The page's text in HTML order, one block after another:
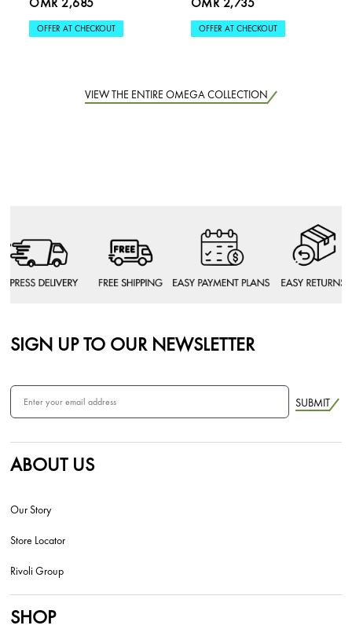
OFFER AT CHECKOUT OFFER AT CHECKOUT
VIEW THE ENTIRE OMEGA COLLECTION
SIGN UP TO OUR NEWSLETTER
SUBMIT
ABOUT US
Our Story
Store Locator
Rivoli Group
SHOP